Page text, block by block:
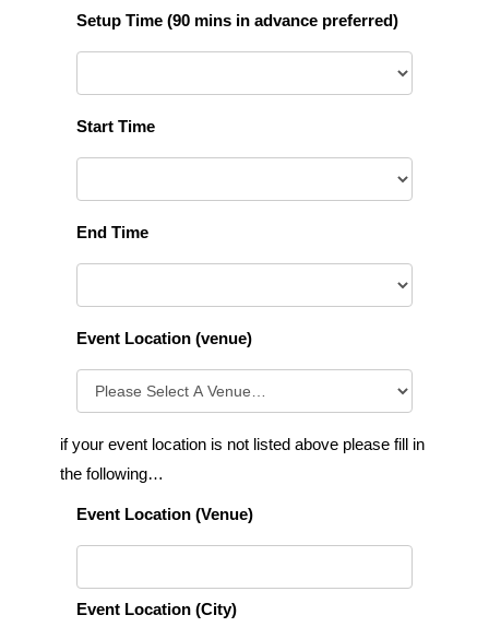
Setup Time (90 mins in advance preferred)
Start Time
End Time
Event Location (venue)
if your event location is not listed above please fill in
the following…
Event Location (Venue)
Event Location (City)